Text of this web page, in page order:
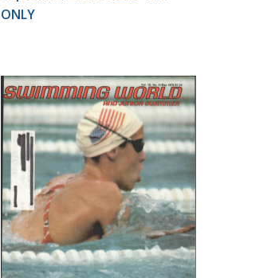
ONLY